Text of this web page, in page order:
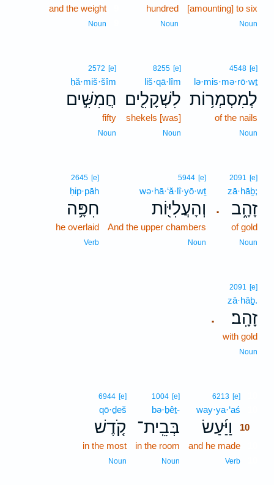
[amounting] to six
Noun
hundred
Noun
and the weight
Noun
4548 [e]
lə·mis·mə·rō·wṯ
לְמִסְמְר֥וֹת
of the nails
Noun
8255 [e]
liš·qā·lîm
לִשְׁקָלִ֖ים
shekels [was]
Noun
2572 [e]
ḥă·miš·šîm
חֲמִשִּׁ֣ים
fifty
Noun
.
2091 [e]
zā·hāḇ;
זָהָ֑ב
of gold
Noun
5944 [e]
wə·hā·‘ă·lî·yō·wṯ
וְהָעֲלִיּ֖וֹת
And the upper chambers
Noun
2645 [e]
ḥip·pāh
חִפָּ֥ה
he overlaid
Verb
.
2091 [e]
zā·hāḇ.
זָהָֽב׃
with gold
Noun
6213 [e]
way·ya·‘aś
וַיַּ֜עַשׂ
10
and he made
Verb
1004 [e]
bə·ḇêṯ-
בְּבֵֽית־
in the room
Noun
6944 [e]
qō·ḏeš
קֹ֤דֶשׁ
in the most
Noun